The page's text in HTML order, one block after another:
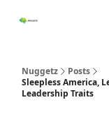
Nuggetz
Posts
Sleepless America,
Leadership Traits